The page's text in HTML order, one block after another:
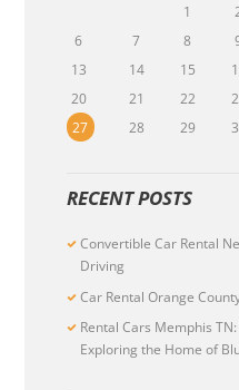
1
6
7 8
13
14 15
20
21 22
27
28 29
RECENT POSTS
Convertible Car Rental
Driving
Car Rental Orange
Rental Cars Memphis
Exploring the Home of